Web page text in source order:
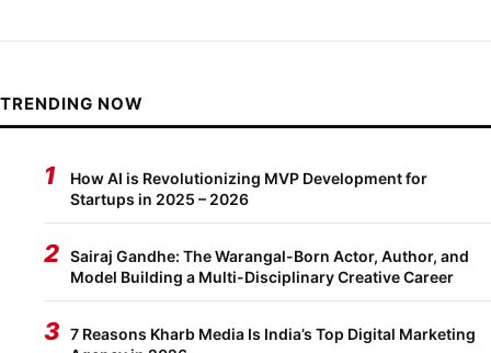
TRENDING NOW
1
How AI is Revolutionizing MVP Development for
Startups in 2025 – 2026
2 Sairaj Gandhe: The Warangal-Born Actor, Author, and
Model Building a Multi-Disciplinary Creative Career
3 7 Reasons Kharb Media Is India’s Top Digital Marketing